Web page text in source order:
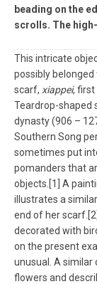
beading on the
scrolls. The
This intricate
possibly
scarf, xiappei, first
Teardrop-shaped
dynasty (906 –
Southern Song
sometimes put
pomanders that
objects.[1] A
illustrates a
end of her
decorated with
on the present
unusual. A
flowers and